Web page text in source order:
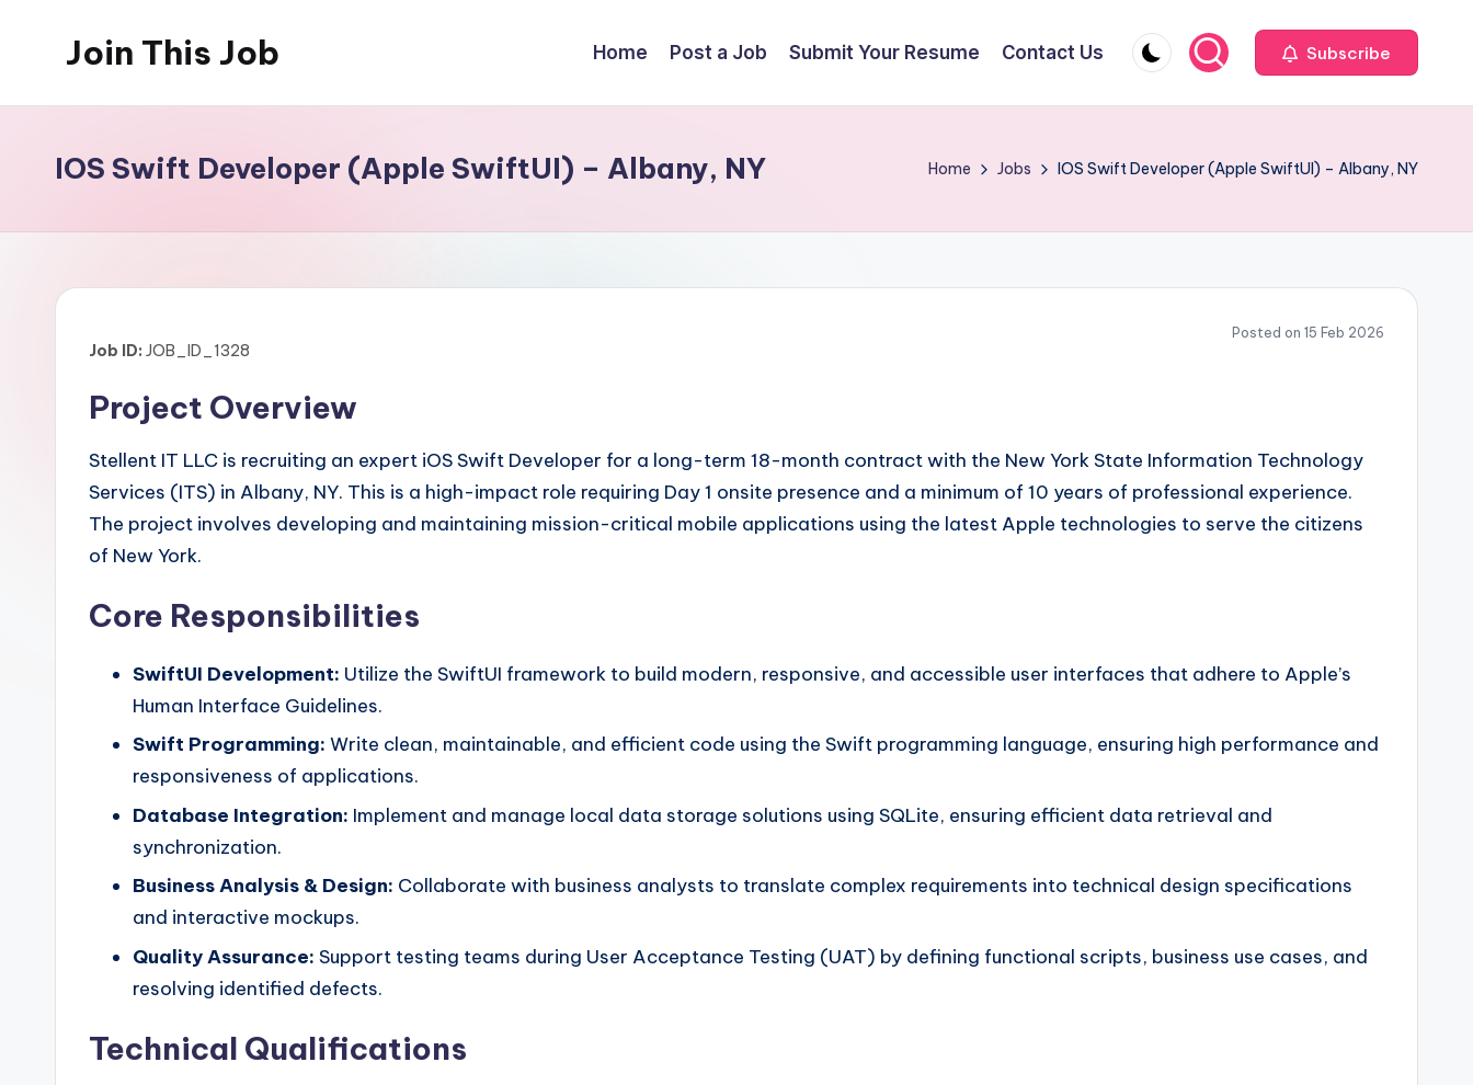
Join This Job
Posting
Home Post a Job Submit Your Resume Contact Us Subscribe
IOS Swift Developer (Apple SwiftUI) – Albany, NY Home Jobs IOS Swift Developer (Apple SwiftUI) – Albany, NY
Posted on 15 Feb 2026
Job ID: JOB_ID_1328
Project Overview
Stellent IT LLC is recruiting an expert iOS Swift Developer for a long-term 18-month contract with the New York State Information Technology
Services (ITS) in Albany, NY. This is a high-impact role requiring Day 1 onsite presence and a minimum of 10 years of professional experience.
The project involves developing and maintaining mission-critical mobile applications using the latest Apple technologies to serve the citizens
of New York.
Core Responsibilities
SwiftUI Development: Utilize the SwiftUI framework to build modern, responsive, and accessible user interfaces that adhere to Apple’s
Human Interface Guidelines.
Swift Programming: Write clean, maintainable, and efficient code using the Swift programming language, ensuring high performance and
responsiveness of applications.
Database Integration: Implement and manage local data storage solutions using SQLite, ensuring efficient data retrieval and
synchronization.
Business Analysis & Design: Collaborate with business analysts to translate complex requirements into technical design specifications
and interactive mockups.
Quality Assurance: Support testing teams during User Acceptance Testing (UAT) by defining functional scripts, business use cases, and
resolving identified defects.
Technical Qualifications